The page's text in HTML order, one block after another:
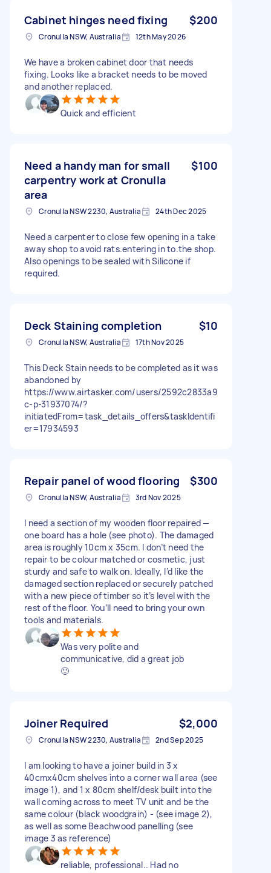
Cabinet hinges need fixing $200
Cronulla NSW, Australia 12th May 2026
We have a broken cabinet door that needs
fixing. Looks like a bracket needs to be moved
and another replaced.
Quick and efficient
Need a handy man for small
carpentry work at Cronulla
area
$100
Cronulla NSW 2230, Australia 24th Dec 2025
Need a carpenter to close few opening in a take
away shop to avoid rats.entering in to.the shop.
Also openings to be sealed with Silicone if
required.
Deck Staining completion $10
Cronulla NSW, Australia 17th Nov 2025
This Deck Stain needs to be completed as it was
abandoned by
https://www.airtasker.com/users/2592c2833a9
c-p-31937074/?
initiatedFrom=task_details_offers&taskIdentifi
er=17934593
Repair panel of wood flooring $300
Cronulla NSW, Australia 3rd Nov 2025
I need a section of my wooden floor repaired —
one board has a hole (see photo). The damaged
area is roughly 10cm x 35cm. I don’t need the
repair to be colour matched or cosmetic, just
sturdy and safe to walk on. Ideally, I’d like the
damaged section replaced or securely patched
with a new piece of timber so it’s level with the
rest of the floor. You’ll need to bring your own
tools and materials.
Was very polite and
communicative, did a great job
🙂
Joiner Required $2,000
Cronulla NSW 2230, Australia 2nd Sep 2025
I am looking to have a joiner build in 3 x
40cmx40cm shelves into a corner wall area (see
image 1), and 1 x 80cm shelf/desk built into the
wall coming across to meet TV unit and be the
same colour (black woodgrain) - (see image 2),
as well as some Beachwood panelling (see
image 3 as reference)
reliable, professional.. Had no